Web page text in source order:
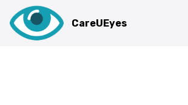
CareUEyes